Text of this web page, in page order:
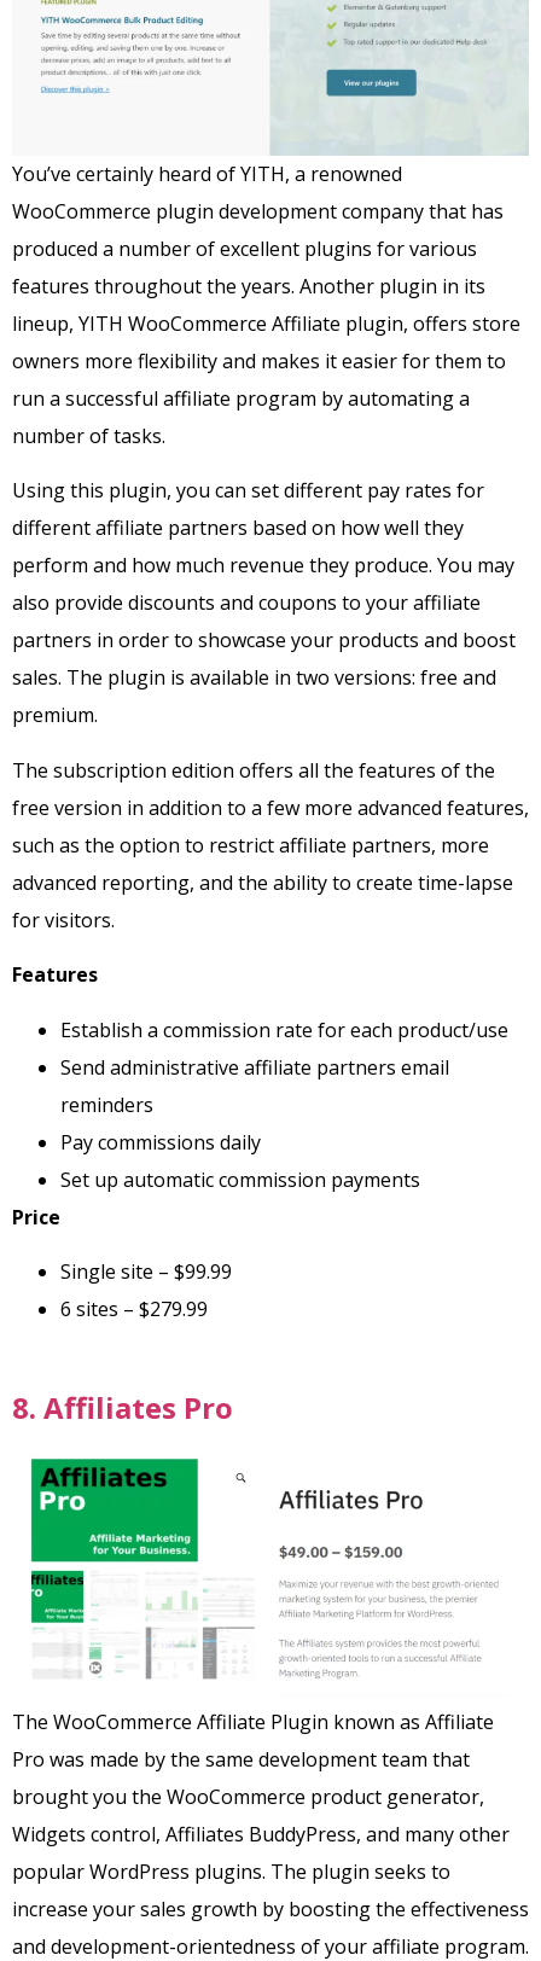
You’ve certainly heard of YITH, a renowned
WooCommerce plugin development company that has
produced a number of excellent plugins for various
features throughout the years. Another plugin in its
lineup, YITH WooCommerce Affiliate plugin, offers store
owners more flexibility and makes it easier for them to
run a successful affiliate program by automating a
number of tasks.
Using this plugin, you can set different pay rates for
different affiliate partners based on how well they
perform and how much revenue they produce. You may
also provide discounts and coupons to your affiliate
partners in order to showcase your products and boost
sales. The plugin is available in two versions: free and
premium.
The subscription edition offers all the features of the
free version in addition to a few more advanced features,
such as the option to restrict affiliate partners, more
advanced reporting, and the ability to create time-lapse
for visitors.
Features
Establish a commission rate for each product/use
Send administrative affiliate partners email
reminders
Pay commissions daily
Set up automatic commission payments
Price
Single site – $99.99
6 sites – $279.99
8. Affiliates Pro
The WooCommerce Affiliate Plugin known as Affiliate
Pro was made by the same development team that
brought you the WooCommerce product generator,
Widgets control, Affiliates BuddyPress, and many other
popular WordPress plugins. The plugin seeks to
increase your sales growth by boosting the effectiveness
and development-orientedness of your affiliate program.